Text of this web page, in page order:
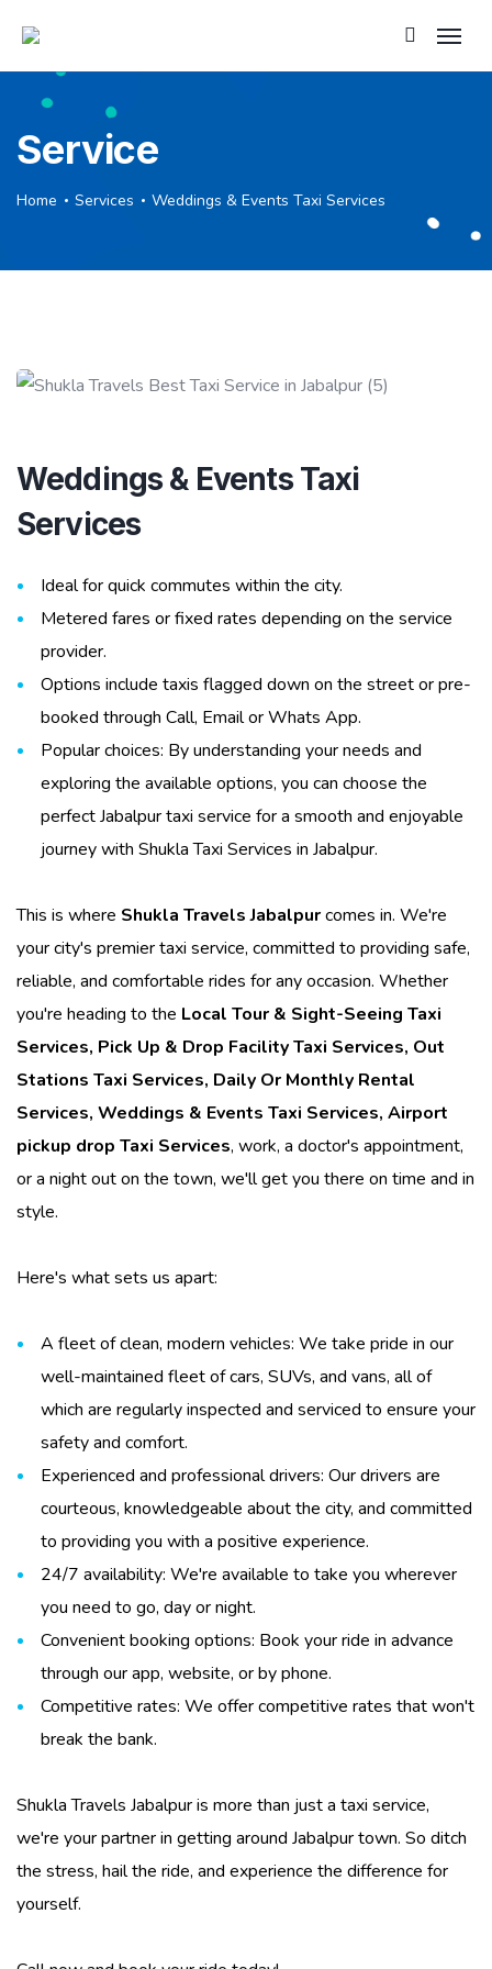
Service
Home Services Weddings & Events Taxi Services
Weddings & Events Taxi
Services
Ideal for quick commutes within the city.
Metered fares or fixed rates depending on the service
provider.
Options include taxis flagged down on the street or pre-
booked through Call, Email or Whats App.
Popular choices: By understanding your needs and
exploring the available options, you can choose the
perfect Jabalpur taxi service for a smooth and enjoyable
journey with Shukla Taxi Services in Jabalpur.
This is where Shukla Travels Jabalpurcomes in. We're
your city's premier taxi service, committed to providing safe,
reliable, and comfortable rides for any occasion. Whether
you're heading to the Local Tour & Sight-Seeing Taxi
Services, Pick Up & Drop Facility Taxi Services, Out
Stations Taxi Services, Daily Or Monthly Rental
Services, Weddings & Events Taxi Services, Airport
pickup drop Taxi Services, work, a doctor's appointment,
or a night out on the town, we'll get you there on time and in
style.
Here's what sets us apart:
A fleet of clean, modern vehicles: We take pride in our
well-maintained fleet of cars, SUVs, and vans, all of
which are regularly inspected and serviced to ensure your
safety and comfort.
Experienced and professional drivers: Our drivers are
courteous, knowledgeable about the city, and committed
to providing you with a positive experience.
24/7 availability: We're available to take you wherever
you need to go, day or night.
Convenient booking options: Book your ride in advance
through our app, website, or by phone.
Competitive rates: We offer competitive rates that won't
break the bank.
Shukla Travels Jabalpuris more than just a taxi service,
we're your partner in getting around Jabalpur town. So ditch
the stress, hail the ride, and experience the difference for
yourself.